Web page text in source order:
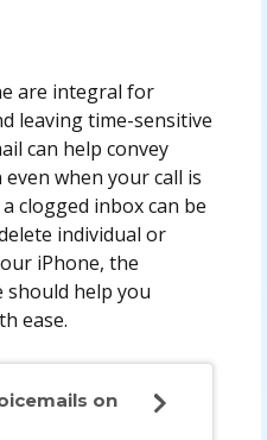
are integral for
leaving time-sensitive
can help convey
when your call is
clogged inbox can be
individual or
iPhone, the
should help you
ease.
on